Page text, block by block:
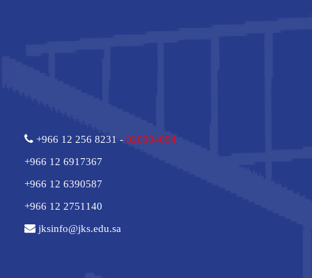
+966 12 256 8231 - 920004094
+966 12 6917367
+966 12 6390587
+966 12 2751140
jksinfo@jks.edu.sa